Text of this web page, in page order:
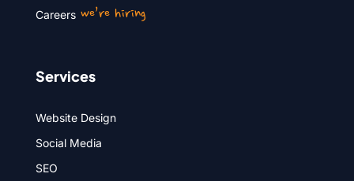
Careerswe’re hiring
Services
Website Design
Social Media
SEO